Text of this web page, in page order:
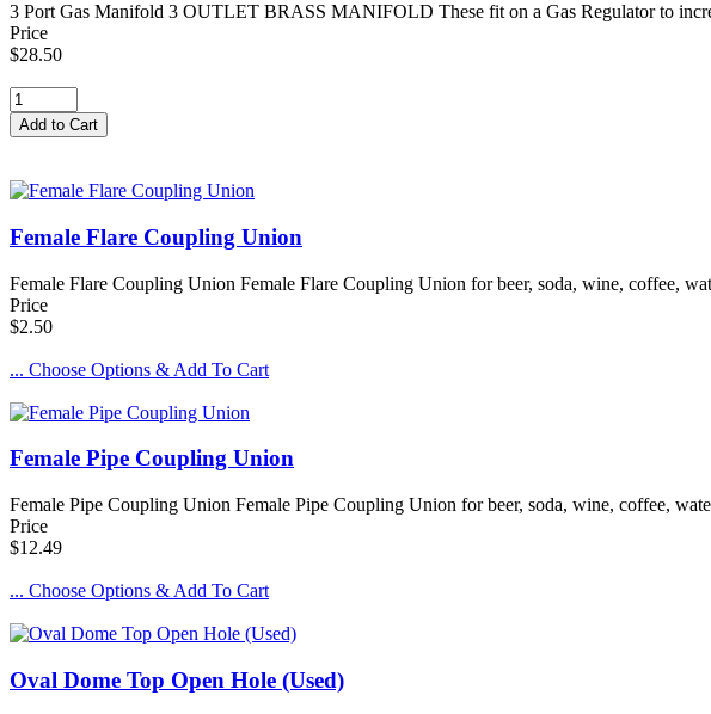
3 Port Gas Manifold 3 OUTLET BRASS MANIFOLD These fit on a Gas Regulator to
Price
$28.50
Female Flare Coupling Union
Female Flare Coupling Union Female Flare Coupling Union for beer, soda, wine, coffee,
Price
$2.50
... Choose Options & Add To Cart
Female Pipe Coupling Union
Female Pipe Coupling Union Female Pipe Coupling Union for beer, soda, wine, coffee,
Price
$12.49
... Choose Options & Add To Cart
Oval Dome Top Open Hole (Used)